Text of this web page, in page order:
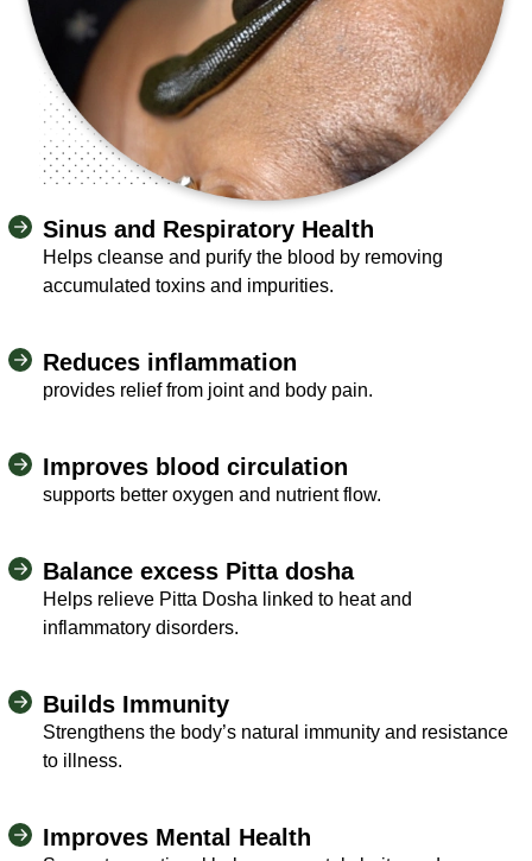
Sinus and Respiratory Health
Helps cleanse and purify the blood by removing
accumulated toxins and impurities.
Reduces inflammation
provides relief from joint and body pain.
Improves blood circulation
supports better oxygen and nutrient flow.
Balance excess Pitta dosha
Helps relieve Pitta Dosha linked to heat and
inflammatory disorders.
Builds Immunity
Strengthens the body’s natural immunity and resistance
to illness.
Improves Mental Health